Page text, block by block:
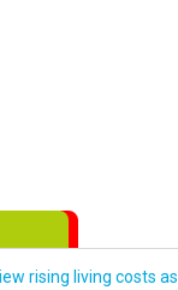
rising living costs as